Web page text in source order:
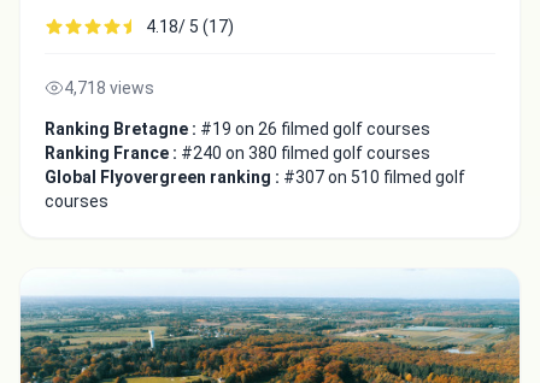
4.18/ 5 (17)
4,718 views
Ranking Bretagne : #19 on 26 filmed golf courses
Ranking France : #240 on 380 filmed golf courses
Global Flyovergreen ranking : #307 on 510 filmed golf
courses